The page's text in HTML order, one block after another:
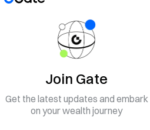
Join Gate
Get the latest updates and embark
on your wealth journey